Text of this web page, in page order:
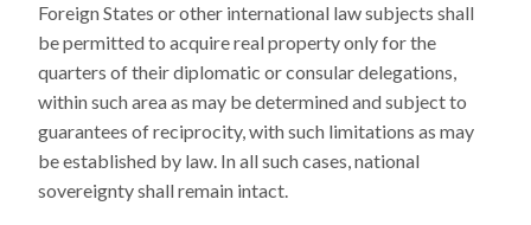
Foreign States or other international law subjects shall
be permitted to acquire real property only for the
quarters of their diplomatic or consular delegations,
within such area as may be determined and subject to
guarantees of reciprocity, with such limitations as may
be established by law. In all such cases, national
sovereignty shall remain intact.